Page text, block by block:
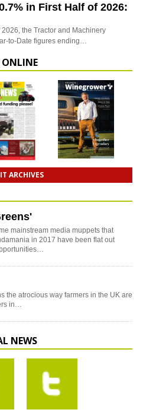
in First Half of 2026:
the Tractor and Machinery
to-Date figures ending…
ONLINE
ARCHIVES
mainstream media muppets that
in 2017 have been flat out
the atrocious way farmers in the UK are
in…
NEWS